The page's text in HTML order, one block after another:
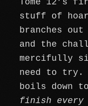
Tome 12’s
stuff of
branches
and the
mercifully
need to try.
boils down
finish every